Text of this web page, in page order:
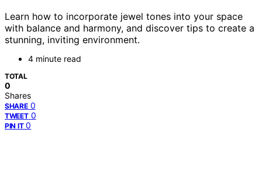
Learn how to incorporate jewel tones into your space
with balance and harmony, and discover tips to create a
stunning, inviting environment.
4 minute read
TOTAL
0
Shares
SHARE 0
TWEET 0
PIN IT 0